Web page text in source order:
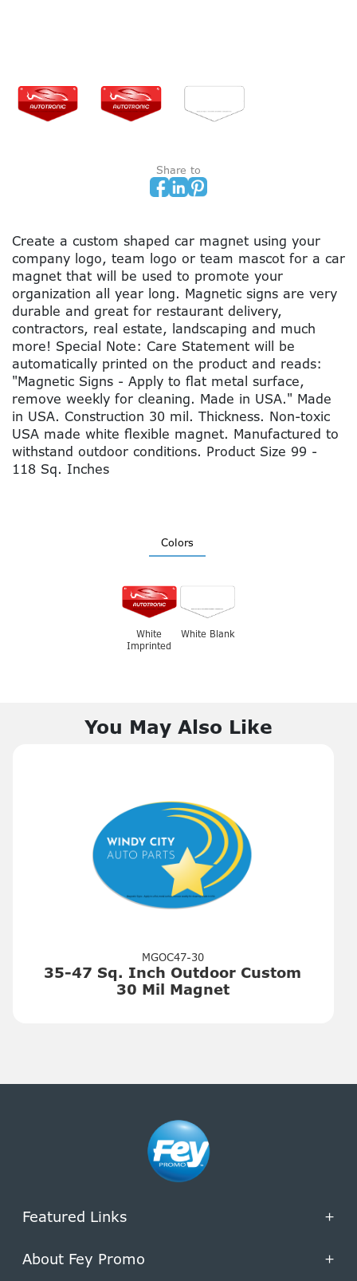
Share to
Create a custom shaped car magnet using your
company logo, team logo or team mascot for a car
magnet that will be used to promote your
organization all year long. Magnetic signs are very
durable and great for restaurant delivery,
contractors, real estate, landscaping and much
more! Special Note: Care Statement will be
automatically printed on the product and reads:
"Magnetic Signs - Apply to flat metal surface,
remove weekly for cleaning. Made in USA." Made
in USA. Construction 30 mil. Thickness. Non-toxic
USA made white flexible magnet. Manufactured to
withstand outdoor conditions. Product Size 99 -
118 Sq. Inches
Colors
White
Imprinted
White Blank
You May Also Like
MGOC47-30
35-47 Sq. Inch Outdoor Custom
30 Mil Magnet
Featured Links +
About Fey Promo +